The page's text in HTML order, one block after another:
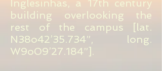
Inglesinhas, a 17th century
building overlooking the
rest of the campus [lat.
N38o42’35.734”, long.
W9o09’27.184”].